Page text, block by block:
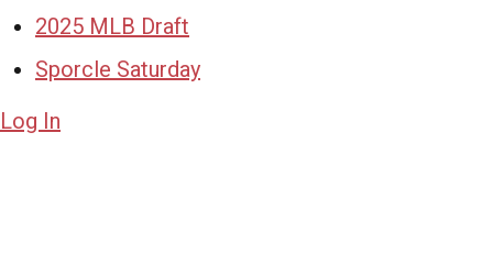
2025 MLB Draft
Sporcle Saturday
Log In